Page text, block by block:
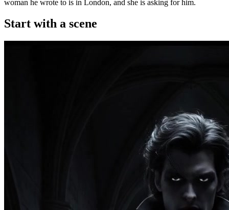
woman he wrote to is in London, and she is asking for him.
Start with a scene